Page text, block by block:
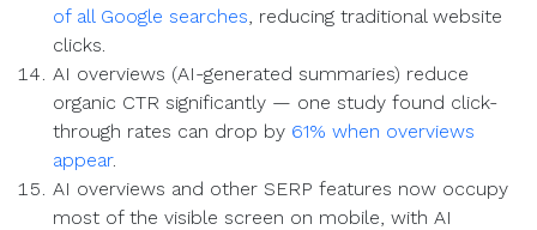
of all Google searches , reducing traditional website
clicks.
AI overviews (AI-generated summaries) reduce
organic CTR significantly — one study found click-
through rates can drop by 61% when overviews
appear.
AI overviews and other SERP features now occupy
most of the visible screen on mobile, with AI